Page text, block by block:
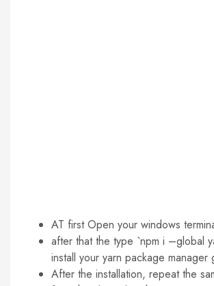
AT first Open your windows
after that the type `npm i –global
install your yarn package manager
After the installation, repeat the